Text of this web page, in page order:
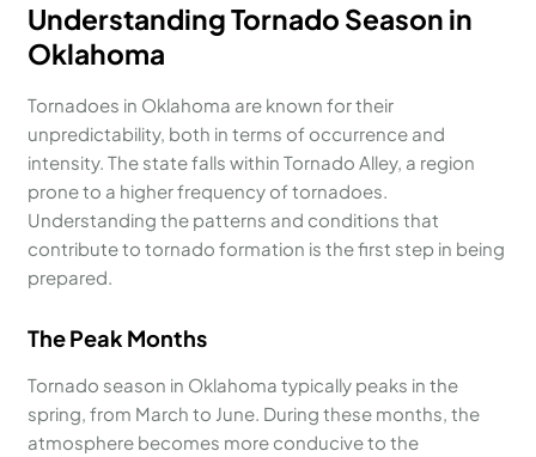
Understanding Tornado Season in
Oklahoma
Tornadoes in Oklahoma are known for their
unpredictability, both in terms of occurrence and
intensity. The state falls within Tornado Alley, a region
prone to a higher frequency of tornadoes.
Understanding the patterns and conditions that
contribute to tornado formation is the first step in being
prepared.
The Peak Months
Tornado season in Oklahoma typically peaks in the
spring, from March to June. During these months, the
atmosphere becomes more conducive to the